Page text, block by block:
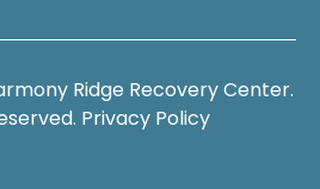
Ridge Recovery Center.
Privacy Policy